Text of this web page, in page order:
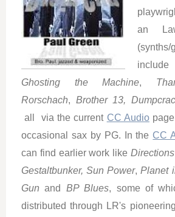
an
(synths/
Ghosting the Machine,
Rorschach, Brother 13,
all via the current CC Audio
occasional sax by PG. In the CC
can find earlier work like
Gestaltbunker, Sun Power,Planet
Gun and BP Blues, some of
distributed through LR's